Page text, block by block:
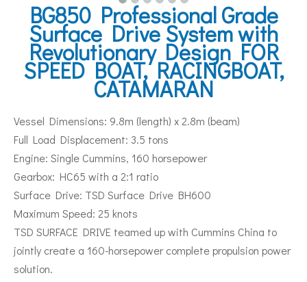
BG850 Professional Grade
Surface Drive System with
Revolutionary Design FOR
SPEED BOAT, RACINGBOAT,
CATAMARAN
Vessel Dimensions: 9.8m (length) x 2.8m (beam)
Full Load Displacement: 3.5 tons
Engine: Single Cummins, 160 horsepower
Gearbox: HC65 with a 2:1 ratio
Surface Drive: TSD Surface Drive BH600
Maximum Speed: 25 knots
TSD SURFACE DRIVE teamed up with Cummins China to
jointly create a 160-horsepower complete propulsion power
solution.